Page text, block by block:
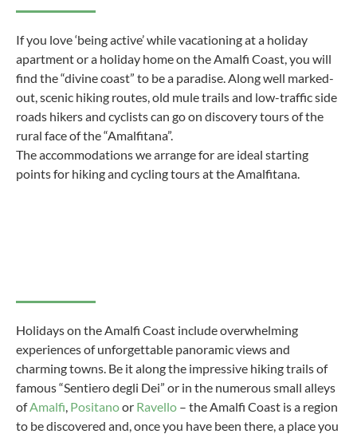
If you love ‘being active’ while vacationing at a holiday
apartment or a holiday home on the Amalfi Coast, you will
find the “divine coast” to be a paradise. Along well marked-
out, scenic hiking routes, old mule trails and low-traffic side
roads hikers and cyclists can go on discovery tours of the
rural face of the “Amalfitana”.
The accommodations we arrange for are ideal starting
points for hiking and cycling tours at the Amalfitana.
Holidays on the Amalfi Coast include overwhelming
experiences of unforgettable panoramic views and
charming towns. Be it along the impressive hiking trails of
famous “Sentiero degli Dei” or in the numerous small alleys
ofAmalfi Positanoor Ravello – the Amalfi Coast is a region
to be discovered and, once you have been there, a place you